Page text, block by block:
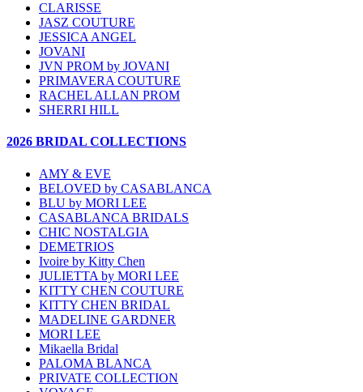
CLARISSE
JASZ COUTURE
JESSICA ANGEL
JOVANI
JVN PROM by JOVANI
PRIMAVERA COUTURE
RACHEL ALLAN PROM
SHERRI HILL
2026 BRIDAL COLLECTIONS
AMY & EVE
BELOVED by CASABLANCA
BLU by MORI LEE
CASABLANCA BRIDALS
CHIC NOSTALGIA
DEMETRIOS
Ivoire by Kitty Chen
JULIETTA by MORI LEE
KITTY CHEN COUTURE
KITTY CHEN BRIDAL
MADELINE GARDNER
MORI LEE
Mikaella Bridal
PALOMA BLANCA
PRIVATE COLLECTION